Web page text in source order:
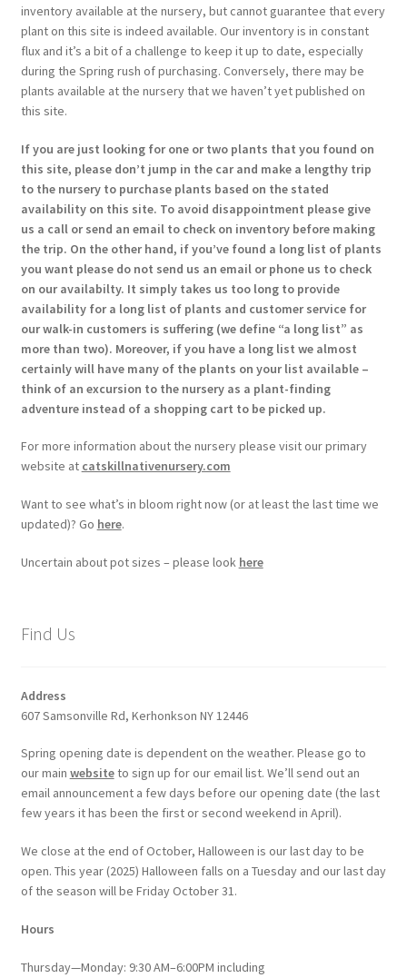
inventory available at the nursery, but cannot guarantee that every
plant on this site is indeed available. Our inventory is in constant
flux and it’s a bit of a challenge to keep it up to date, especially
during the Spring rush of purchasing. Conversely, there may be
plants available at the nursery that we haven’t yet published on
this site.
If you are just looking for one or two plants that you found on
this site, please don’t jump in the car and make a lengthy trip
to the nursery to purchase plants based on the stated
availability on this site. To avoid disappointment please give
us a call or send an email to check on inventory before making
the trip. On the other hand, if you’ve found a long list of plants
you want please do not send us an email or phone us to check
on our availabilty. It simply takes us too long to provide
availability for a long list of plants and customer service for
our walk-in customers is suffering (we define “a long list” as
more than two). Moreover, if you have a long list we almost
certainly will have many of the plants on your list available –
think of an excursion to the nursery as a plant-finding
adventure instead of a shopping cart to be picked up.
For more information about the nursery please visit our primary
website at catskillnativenursery.com
Want to see what’s in bloom right now (or at least the last time we
updated)? Go here.
Uncertain about pot sizes – please look here
Find Us
Address
607 Samsonville Rd, Kerhonkson NY 12446
Spring opening date is dependent on the weather. Please go to
our main websiteto sign up for our email list. We’ll send out an
email announcement a few days before our opening date (the last
few years it has been the first or second weekend in April).
We close at the end of October, Halloween is our last day to be
open. This year (2025) Halloween falls on a Tuesday and our last day
of the season will be Friday October 31.
Hours
Thursday—Monday: 9:30 AM–6:00PM including